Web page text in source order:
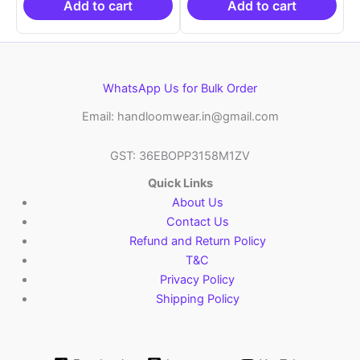
₹6,200.00.
₹4,299.00.
Add to cart
₹6,200.00.
Add to cart
WhatsApp Us for Bulk Order
Email: handloomwear.in@gmail.com
GST: 36EBOPP3158M1ZV
Quick Links
About Us
Contact Us
Refund and Return Policy
T&C
Privacy Policy
Shipping Policy